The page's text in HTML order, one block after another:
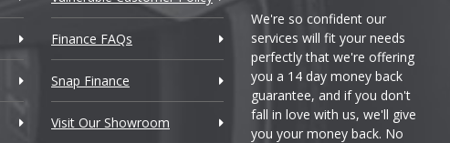
Finance FAQs
Snap Finance
Visit Our Showroom
We're so confident our
services will fit your needs
perfectly that we're offering
you a 14 day money back
guarantee, and if you don't
fall in love with us, we'll give
you your money back. No